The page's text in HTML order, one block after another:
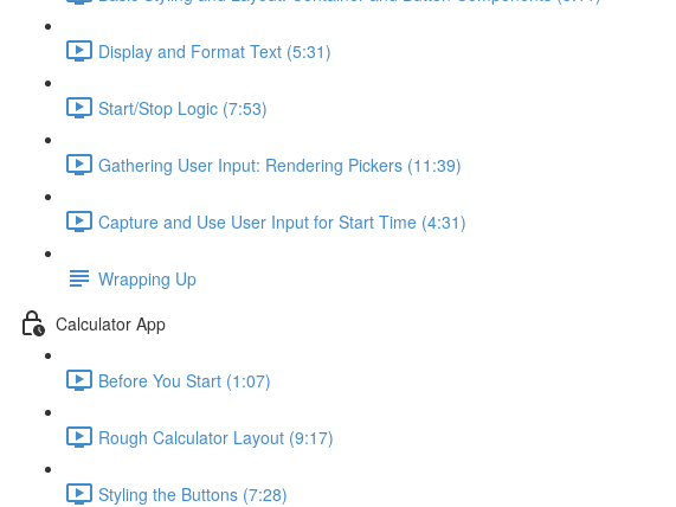
Display and Format Text (5:31)
Start/Stop Logic (7:53)
Gathering User Input: Rendering Pickers (11:39)
Capture and Use User Input for Start Time (4:31)
Wrapping Up
Calculator App
Before You Start (1:07)
Rough Calculator Layout (9:17)
Styling the Buttons (7:28)